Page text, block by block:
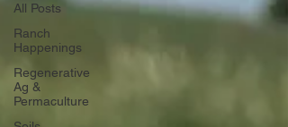
All Posts
Ranch
Happenings
Regenerative
Ag &
Permaculture